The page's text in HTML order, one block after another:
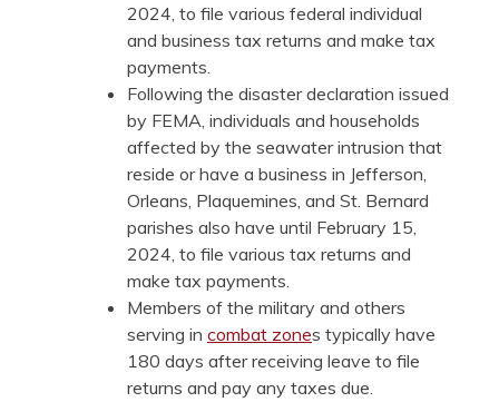
2024, to file various federal individual
and business tax returns and make tax
payments.
Following the disaster declaration issued
by FEMA, individuals and households
affected by the seawater intrusion that
reside or have a business in Jefferson,
Orleans, Plaquemines, and St. Bernard
parishes also have until February 15,
2024, to file various tax returns and
make tax payments.
Members of the military and others
serving in combat zones typically have
180 days after receiving leave to file
returns and pay any taxes due.